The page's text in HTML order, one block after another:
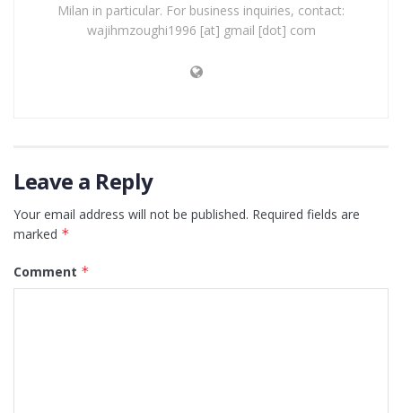
Milan in particular. For business inquiries, contact:
wajihmzoughi1996 [at] gmail [dot] com
Leave a Reply
Your email address will not be published. Required fields are
marked *
Comment *